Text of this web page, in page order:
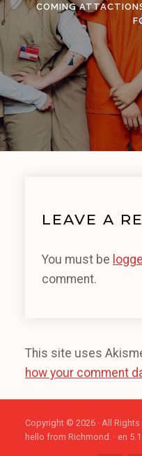
COMING
LEAVE A
You must be
comment.
This site uses
how your comment
Copyright © 2026 · All Rights
hello from Richmond. · en